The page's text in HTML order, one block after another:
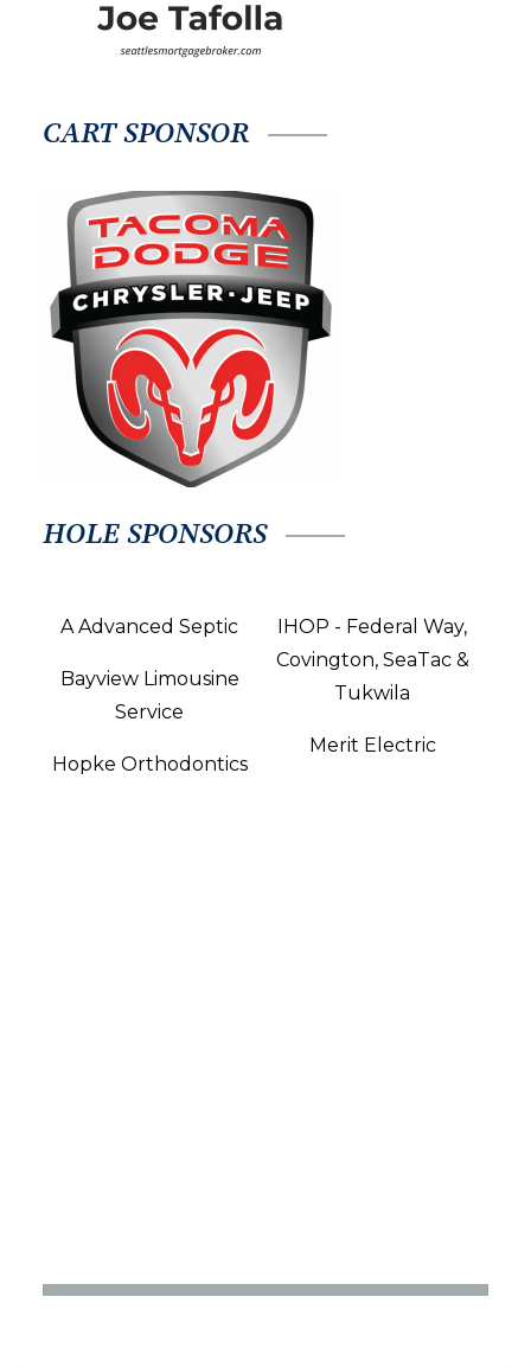
CART SPONSOR
HOLE SPONSORS
A Advanced Septic
Bayview Limousine
Service
Hopke Orthodontics
IHOP - Federal Way,
Covington, SeaTac &
Tukwila
Merit Electric